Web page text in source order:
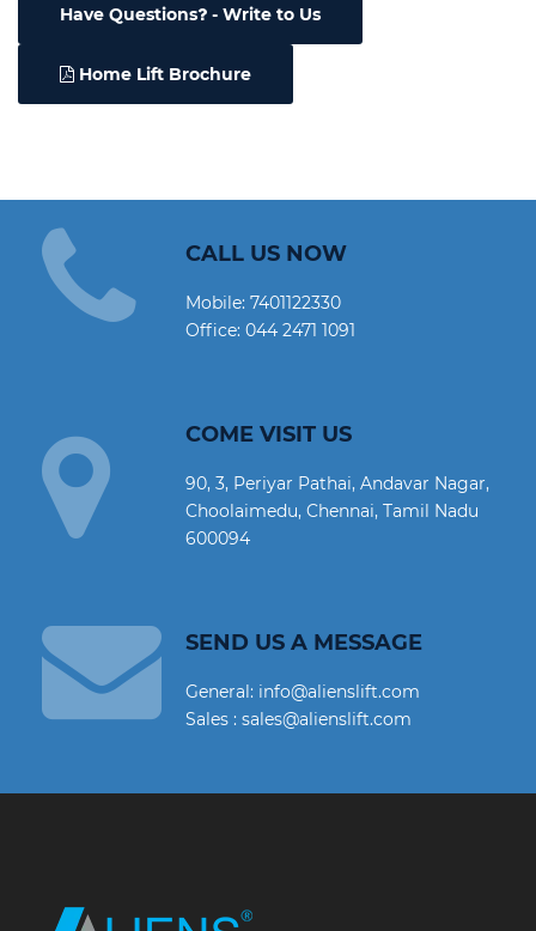
Have Questions - Write to Us
Home Lift Brochure
CALL US NOW
Mobile:7401122330
Office:044 2471 1091
COME VISIT US
90, 3, Periyar Pathai, Andavar Nagar,
Choolaimedu, Chennai, Tamil Nadu
600094
SEND US A MESSAGE
General: info@alienslift.com
Sales : sales@alienslift.com